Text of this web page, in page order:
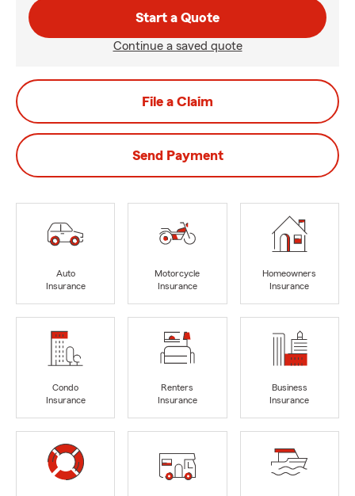
Start a Quote
Continue a saved quote
File a Claim
Send Payment
Auto
Insurance
Motorcycle
Insurance
Homeowners
Insurance
Condo
Insurance
Renters
Insurance
Business
Insurance